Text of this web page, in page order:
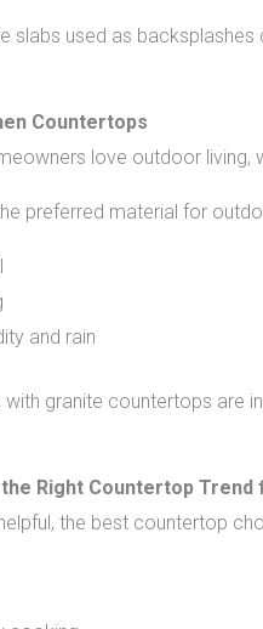
slabs used as
Countertops
love outdoor living,
preferred material for
and rain
with granite countertops are
Right Countertop Trend
the best countertop